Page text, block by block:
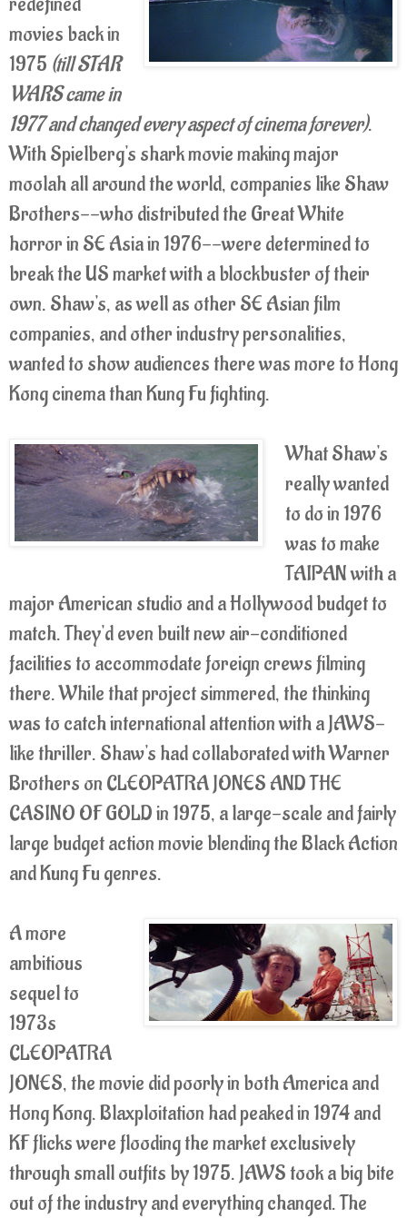
movies back in
1975 (till STAR
WARS came in
1977 and changed every aspect of cinema forever).
With Spielberg's shark movie making major
moolah all around the world, companies like Shaw
Brothers--who distributed the Great White
horror in SE Asia in 1976--were determined to
break the US market with a blockbuster of their
own. Shaw's, as well as other SE Asian film
companies, and other industry personalities,
wanted to show audiences there was more to Hong
Kong cinema than Kung Fu fighting.
What Shaw's
really wanted
to do in 1976
was to make
TAIPAN with a
major American studio and a Hollywood budget to
match. They'd even built new air-conditioned
facilities to accommodate foreign crews filming
there. While that project simmered, the thinking
was to catch international attention with a JAWS-
like thriller. Shaw's had collaborated with Warner
Brothers on CLEOPATRA JONES AND THE
CASINO OF GOLD in 1975, a large-scale and fairly
large budget action movie blending the Black Action
and Kung Fu genres.
A more
ambitious
sequel to
1973s
CLEOPATRA
JONES, the movie did poorly in both America and
Hong Kong. Blaxploitation had peaked in 1974 and
KF flicks were flooding the market exclusively
through small outfits by 1975. JAWS took a big bite
out of the industry and everything changed. The